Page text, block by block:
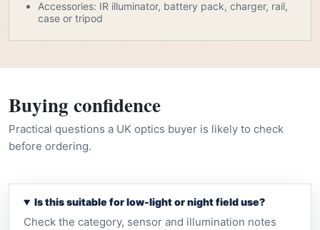
Accessories: IR illuminator, battery pack, charger, rail,
case or tripod
Buying confidence
Practical questions a UK optics buyer is likely to check
before ordering.
Is this suitable for low-light or night field use?
Check the category, sensor and illumination notes